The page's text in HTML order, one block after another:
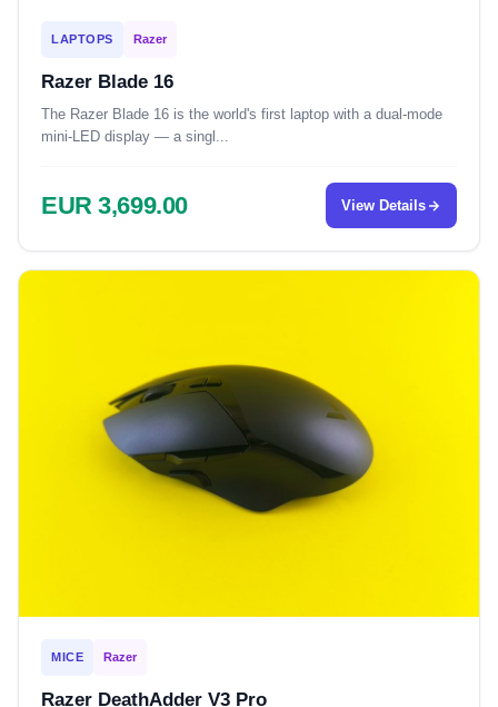
LAPTOPS Razer
Razer Blade 16
The Razer Blade 16 is the world's first laptop with a dual-mode
mini-LED display — a singl...
EUR 3,699.00 View Details
MICE Razer
Razer DeathAdder V3 Pro